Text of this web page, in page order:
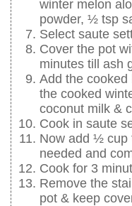
winter melon
powder, ½ tsp
Select saute
Cover the pot
minutes till ash
Add the
the cooked
coconut milk &
Cook in saute
Now add ½ cup
needed and
Cook for 3
Remove the
pot & keep